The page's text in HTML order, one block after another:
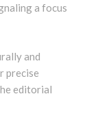
a focus
and
precise
editorial